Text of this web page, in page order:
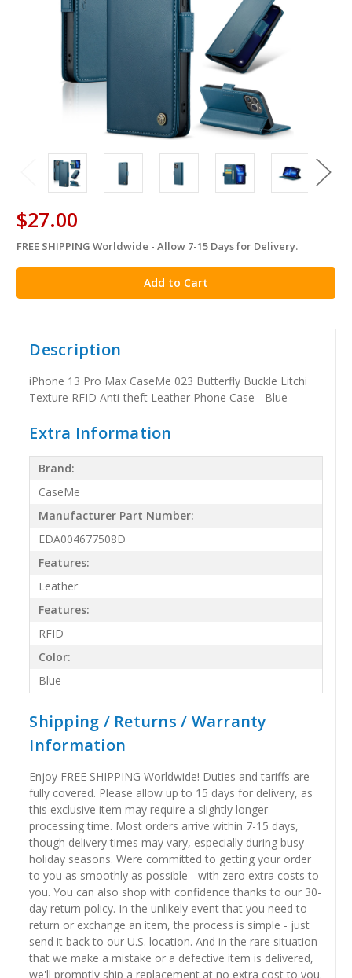
$27.00
in
stock
FREE SHIPPING Worldwide - Allow 7-15 Days for Delivery.
Description
iPhone 13 Pro Max CaseMe 023 Butterfly Buckle Litchi
Texture RFID Anti-theft Leather Phone Case - Blue
Extra Information
Brand:
CaseMe
Manufacturer Part Number:
EDA004677508D
Features:
Leather
Features:
RFID
Color:
Blue
Shipping / Returns / Warranty
Information
Enjoy FREE SHIPPING Worldwide! Duties and tariffs are
fully covered. Please allow up to 15 days for delivery, as
this exclusive item may require a slightly longer
processing time. Most orders arrive within 7-15 days,
though delivery times may vary, especially during busy
holiday seasons. Were committed to getting your order
to you as smoothly as possible - with zero extra costs to
you. You can also shop with confidence thanks to our 30-
day return policy. In the unlikely event that you need to
return or exchange an item, the process is simple - just
send it back to our U.S. location. And in the rare situation
that we make a mistake or a defective item is delivered,
we'll promptly ship a replacement at no extra cost to you.